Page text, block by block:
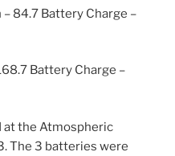
84.7 Battery Charge –
Battery Charge –
at the Atmospheric
The 3 batteries were